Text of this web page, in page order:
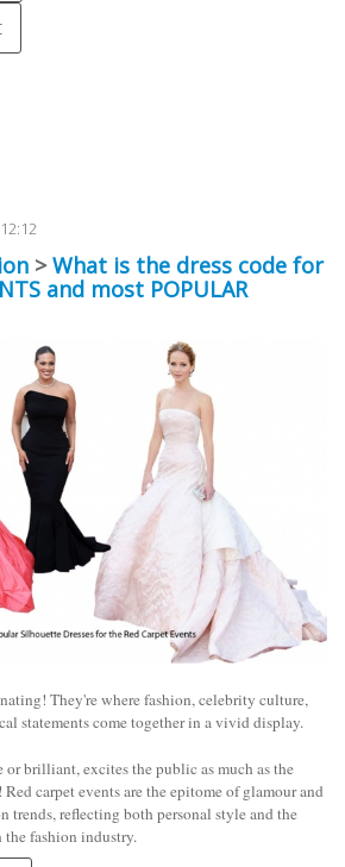
>What is the dress code for
and most POPULAR
They're where fashion, celebrity culture,
statements come together in a vivid display.
brilliant, excites the public as much as the
carpet events are the epitome of glamour and
trends, reflecting both personal style and the
fashion industry.